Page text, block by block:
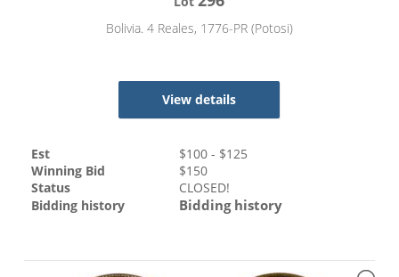
Bolivia. 4 Reales, 1776-PR (Potosi)
View details
Est $100 - $125
Winning Bid
$150
Status
CLOSED!
Bidding history
Bidding history